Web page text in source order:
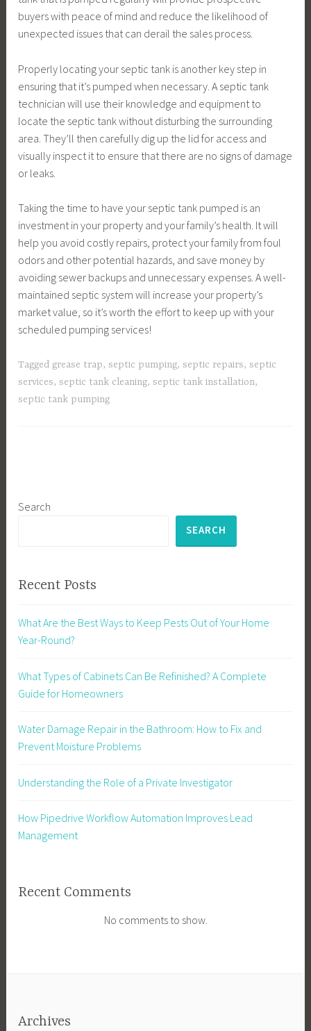
buyers with peace of mind and reduce the likelihood of
unexpected issues that can derail the sales process.
Properly locating your septic tank is another key step in
ensuring that it’s pumped when necessary. A septic tank
technician will use their knowledge and equipment to
locate the septic tank without disturbing the surrounding
area. They’ll then carefully dig up the lid for access and
visually inspect it to ensure that there are no signs of damage
or leaks.
Taking the time to have your septic tank pumped is an
investment in your property and your family’s health. It will
help you avoid costly repairs, protect your family from foul
odors and other potential hazards, and save money by
avoiding sewer backups and unnecessary expenses. A well-
maintained septic system will increase your property’s
market value, so it’s worth the effort to keep up with your
scheduled pumping services!
Tagged grease trap,septic pumping,septic repairs,septic
services,septic tank cleaning,septic tank installation,
septic tank pumping
Search
SEARCH
Recent Posts
What Are the Best Ways to Keep Pests Out of Your Home
Year-Round?
What Types of Cabinets Can Be Refinished? A Complete
Guide for Homeowners
Water Damage Repair in the Bathroom: How to Fix and
Prevent Moisture Problems
Understanding the Role of a Private Investigator
How Pipedrive Workflow Automation Improves Lead
Management
Recent Comments
No comments to show.
Archives